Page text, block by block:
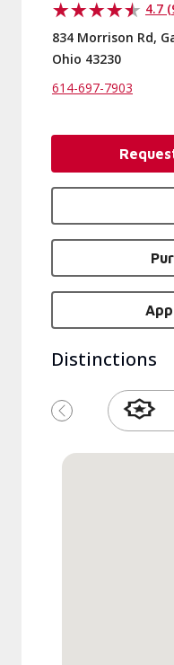
4.7
834 Morrison Rd,
Ohio 43230
614-697-7903
Distinctions
Previous